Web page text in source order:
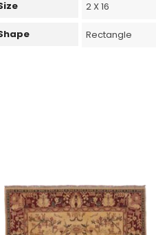
2 X 16
Rectangle